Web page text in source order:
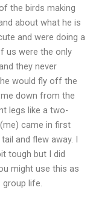
the birds making
about what he is
and were doing a
us were the only
they never
would fly off the
down from the
legs like a two-
came in first
and flew away. I
tough but I did
might use this as
life.